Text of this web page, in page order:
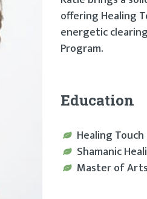
offering Healing
energetic
Program.
Education
Healing
Shamanic
Master of